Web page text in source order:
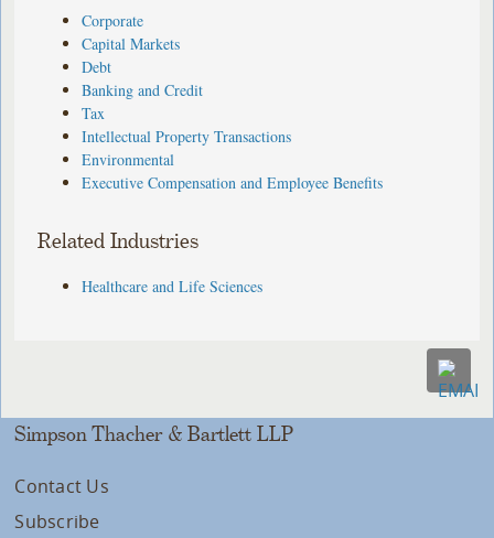
Corporate
Capital Markets
Debt
Banking and Credit
Tax
Intellectual Property Transactions
Environmental
Executive Compensation and Employee Benefits
Related Industries
Healthcare and Life Sciences
Simpson Thacher & Bartlett LLP
Contact Us
Subscribe